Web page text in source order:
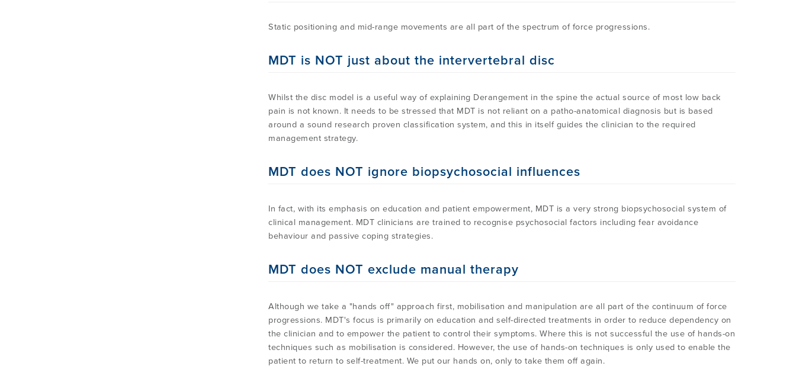
Static positioning and mid-range movements are all part of the spectrum of force progressions.
MDT is NOT just about the intervertebral disc
Whilst the disc model is a useful way of explaining Derangement in the spine the actual source of most low back
pain is not known. It needs to be stressed that MDT is not reliant on a patho-anatomical diagnosis but is based
around a sound research proven classification system, and this in itself guides the clinician to the required
management strategy.
MDT does NOT ignore biopsychosocial influences
In fact, with its emphasis on education and patient empowerment, MDT is a very strong biopsychosocial system of
clinical management. MDT clinicians are trained to recognise psychosocial factors including fear avoidance
behaviour and passive coping strategies.
MDT does NOT exclude manual therapy
Although we take a "hands off" approach first, mobilisation and manipulation are all part of the continuum of force
progressions. MDT's focus is primarily on education and self-directed treatments in order to reduce dependency on
the clinician and to empower the patient to control their symptoms. Where this is not successful the use of hands-on
techniques such as mobilisation is considered. However, the use of hands-on techniques is only used to enable the
patient to return to self-treatment. We put our hands on, only to take them off again.